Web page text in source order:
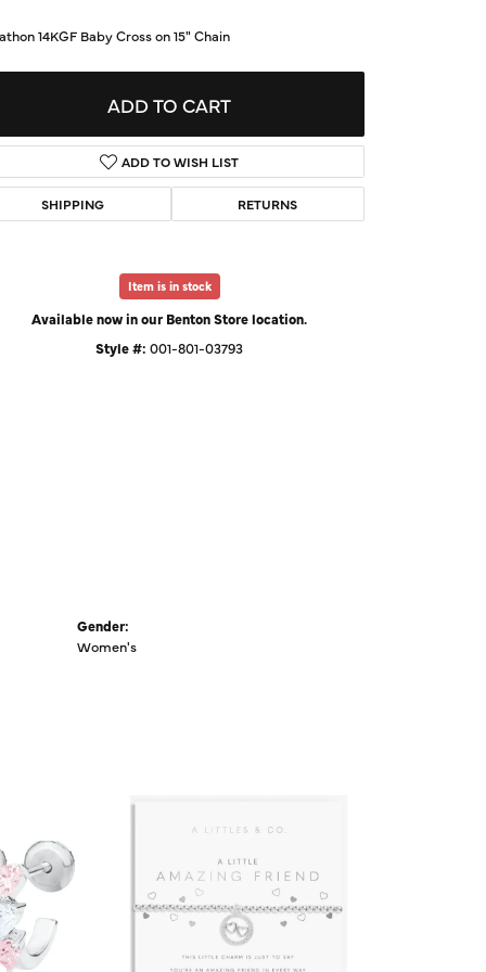
14KGF Baby Cross on 15" Chain
ADD TO CART
ADD TO WISH LIST
SHIPPING RETURNS
Item is in stock
Available now in our Benton Store location.
Style #: 001-801-03793
Gender:
Women's